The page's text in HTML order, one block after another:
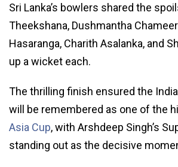
Sri Lanka’s bowlers shared the
Theekshana, Dushmantha
Hasaranga, Charith Asalanka, and
up a wicket each.
The thrilling finish ensured the
will be remembered as one of the
Asia Cup, with Arshdeep Singh’s
standing out as the decisive